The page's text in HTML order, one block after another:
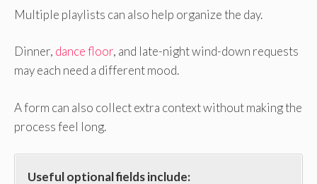
Multiple playlists can also help organize the day.
Dinner, dance floor, and late-night wind-down requests
may each need a different mood.
A form can also collect extra context without making the
process feel long.
Useful optional fields include: